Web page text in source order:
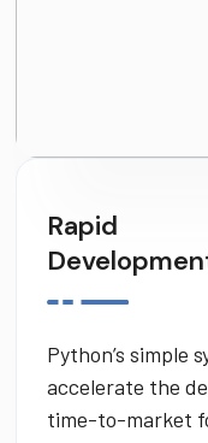
Rapid
Python’s simple
accelerate the
time-to-market